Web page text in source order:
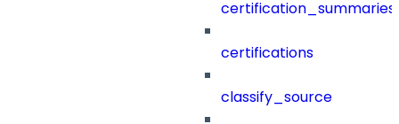
certification_summaries
certifications
classify_source